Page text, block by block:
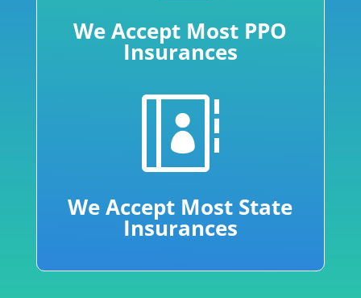
We Accept Most PPO
Insurances

We Accept Most State
Insurances